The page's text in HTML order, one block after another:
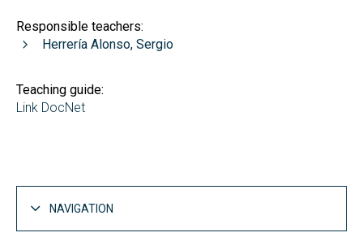
Responsible teachers:
Herrería Alonso, Sergio
Teaching guide:
Link DocNet
NAVIGATION